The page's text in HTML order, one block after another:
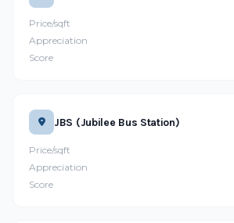
Price/sqft
Appreciation
Score
JBS (Jubilee Bus Station)
Price/sqft
Appreciation
Score